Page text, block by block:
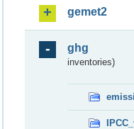
gemet2
ghg
inventories)